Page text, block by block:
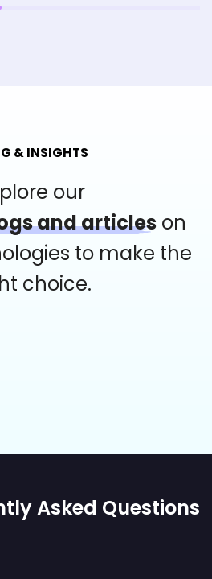
& INSIGHTS
our
and articles on
to make the
choice.
Asked Questions